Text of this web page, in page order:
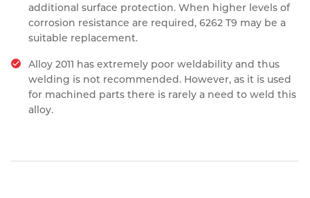
additional surface protection. When higher levels of
corrosion resistance are required, 6262 T9 may be a
suitable replacement.
Alloy 2011 has extremely poor weldability and thus
welding is not recommended. However, as it is used
for machined parts there is rarely a need to weld this
alloy.